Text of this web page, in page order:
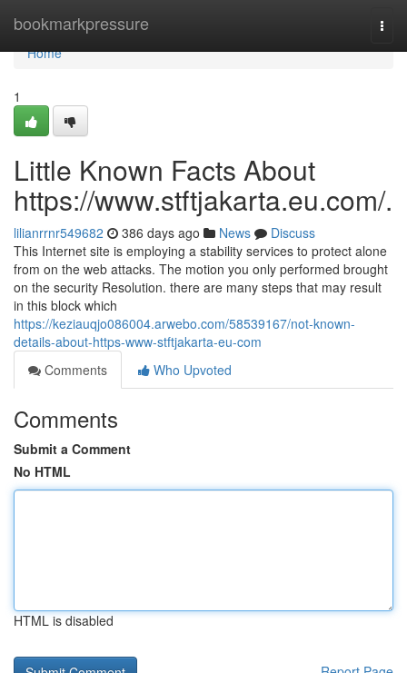
bookmarkpressure
Home
Home
1
Little Known Facts About
https://www.stftjakarta.eu.com/.
lilianrrnr549682 386 days ago News
Discuss
This Internet site is employing a stability services to protect alone
from on the web attacks. The motion you only performed brought
on the security Resolution. there are many steps that may result
in this block which
https://keziauqjo086004.arwebo.com/58539167/not-known-
details-about-https-www-stftjakarta-eu-com
Comments
Who Upvoted
Comments
Submit a Comment
No HTML
HTML is disabled